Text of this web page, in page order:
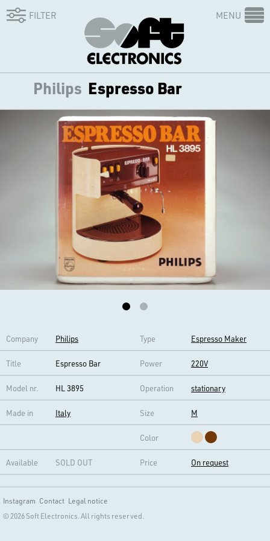
FILTER MENU
Philips Espresso Bar
Company Philips Type Espresso Maker
Title Espresso Bar Power 220V
Model nr. HL 3895 Operation stationary
Made in Italy Size M
Color
Available SOLD OUT Price On request
Instagram Contact Legal notice
© 2026 Soft Electronics. All rights reserved.